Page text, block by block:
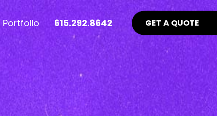
>
Paid Online Advertising
Google Ads Management
Social Media Advertising
Portfolio
Industry News >
UI/UX
Matters
615.292.8642 GET A QUOTE